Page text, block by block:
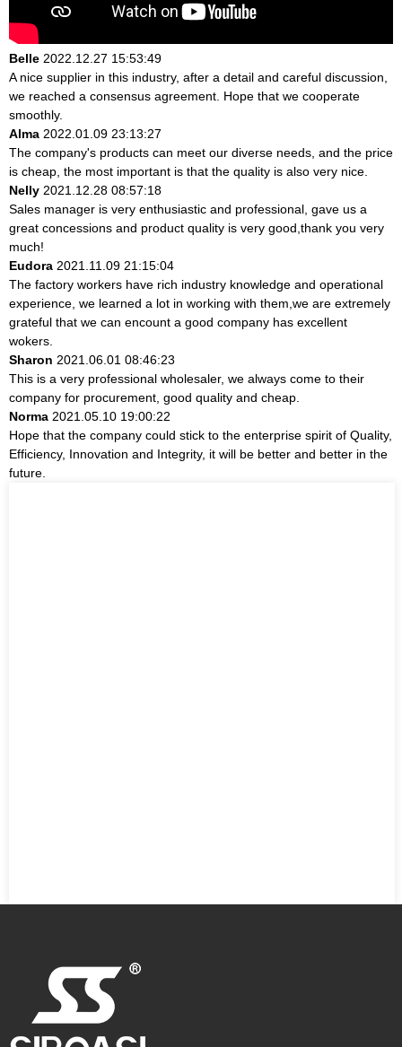
Belle 2022.12.27 15:53:49
A nice supplier in this industry, after a detail and careful discussion,
we reached a consensus agreement. Hope that we cooperate
smoothly.
Alma 2022.01.09 23:13:27
The company's products can meet our diverse needs, and the price
is cheap, the most important is that the quality is also very nice.
Nelly 2021.12.28 08:57:18
Sales manager is very enthusiastic and professional, gave us a
great concessions and product quality is very good,thank you very
much!
Eudora 2021.11.09 21:15:04
The factory workers have rich industry knowledge and operational
experience, we learned a lot in working with them,we are extremely
grateful that we can encount a good company has excellent
wokers.
Sharon 2021.06.01 08:46:23
This is a very professional wholesaler, we always come to their
company for procurement, good quality and cheap.
Norma 2021.05.10 19:00:22
Hope that the company could stick to the enterprise spirit of Quality,
Efficiency, Innovation and Integrity, it will be better and better in the
future.